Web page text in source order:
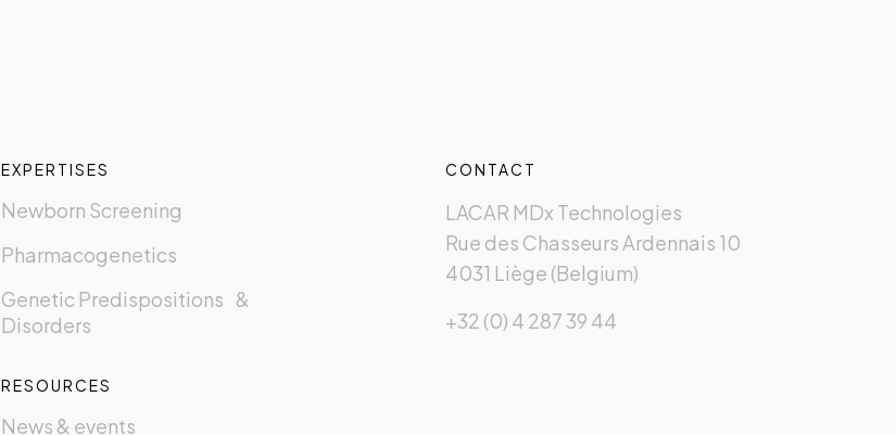
EXPERTISES
Newborn Screening
Pharmacogenetics
Genetic Predispositions &
Disorders
RESOURCES
News & events
CONTACT
LACAR MDx Technologies
Rue des Chasseurs Ardennais 10
4031 Liège (Belgium)
+32 (0) 4 287 39 44